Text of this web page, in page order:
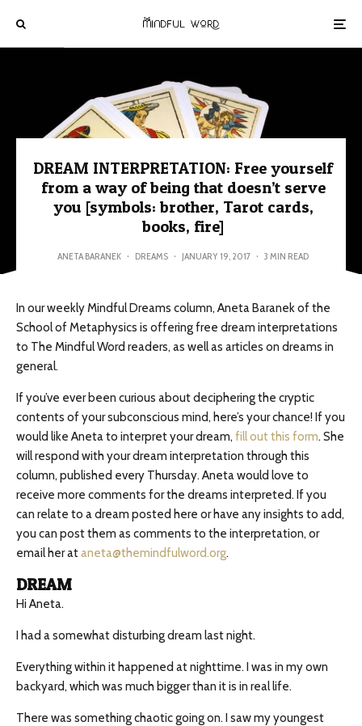
DREAM INTERPRETATION: Free yourself
from a way of being that doesn’t serve
you [symbols: brother, Tarot cards,
books, fire]
ANETA BARANEK · DREAMS · JANUARY 19, 2017 · 3 MIN READ
In our weekly Mindful Dreams column, Aneta Baranek of the
School of Metaphysics is offering free dream interpretations
to The Mindful Word readers, as well as articles on dreams in
general.
If you’ve ever been curious about deciphering the cryptic
contents of your subconscious mind, here’s your chance! If you
would like Aneta to interpret your dream, fill out this form. She
will respond with your dream interpretation through this
column, published every Thursday. Aneta would love to
receive more comments for the dreams interpreted. If you
can relate to a dream posted here or have any insights to add,
you can post them as comments to the interpretation, or
email her ataneta@themindfulword.org.
DREAM
Hi Aneta.
I had a somewhat disturbing dream last night.
Everything within it happened at nighttime. I was in my own
backyard, which was much bigger than it is in real life.
There was something chaotic going on. I saw my youngest